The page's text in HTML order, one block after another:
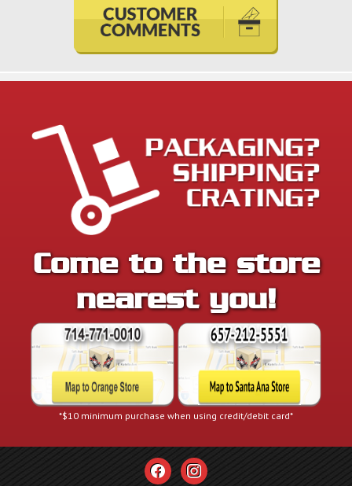
Come to the store
nearest you!
*$10 minimum purchase when using credit/debit card*
facebookinstagram